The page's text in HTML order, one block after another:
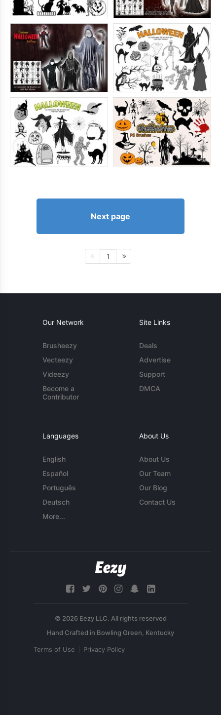
Next page
1
Our Network
Brusheezy
Vecteezy
Videezy
Become a
Contributor
Site Links
Deals
Advertise
Support
DMCA
Languages
English
Español
Português
Deutsch
More...
About Us
About Us
Our Team
Our Blog
Contact Us
© 2026 Eezy LLC. All rights reserved
Terms of Use Privacy Policy